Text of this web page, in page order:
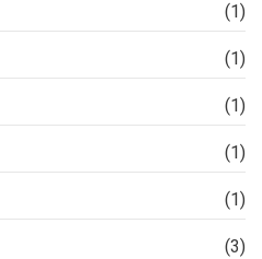
(1)
(1)
(1)
(1)
(1)
(3)